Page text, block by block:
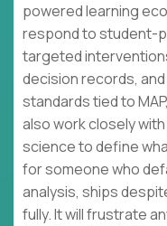
powered learning
respond to student-
targeted
decision records,
standards tied to
also work closely
science to define
for someone who
analysis, ships
fully. It will frustrate